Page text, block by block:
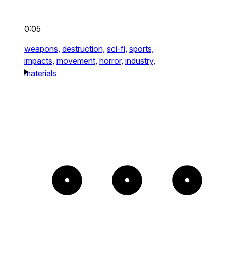
0:05
weapons, destruction, sci-fi, sports,
impacts, movement, horror, industry,
materials